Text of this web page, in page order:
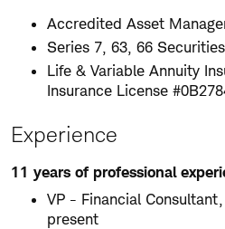
Accredited Asset
Series 7, 63, 66
Life & Variable Annuity
Insurance License
Experience
11 years of professional
VP - Financial
present